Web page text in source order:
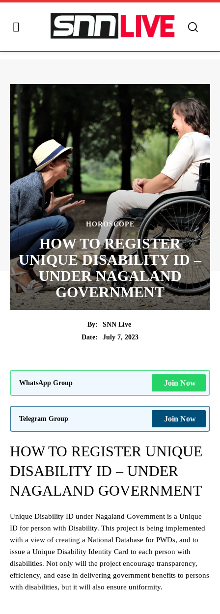
HOROSCOPE
HOW TO REGISTER
UNIQUE DISABILITY ID –
UNDER NAGALAND
GOVERNMENT
By:
SNN Live
Date:
July 7, 2023
WhatsApp Group Join Now
Telegram Group Join Now
HOW TO REGISTER UNIQUE
DISABILITY ID – UNDER
NAGALAND GOVERNMENT
Unique Disability ID under Nagaland Government is a Unique
ID for person with Disability. This project is being implemented
with a view of creating a National Database for PWDs, and to
issue a Unique Disability Identity Card to each person with
disabilities. Not only will the project encourage transparency,
efficiency, and ease in delivering government benefits to persons
with disabilities, but it will also ensure uniformity.